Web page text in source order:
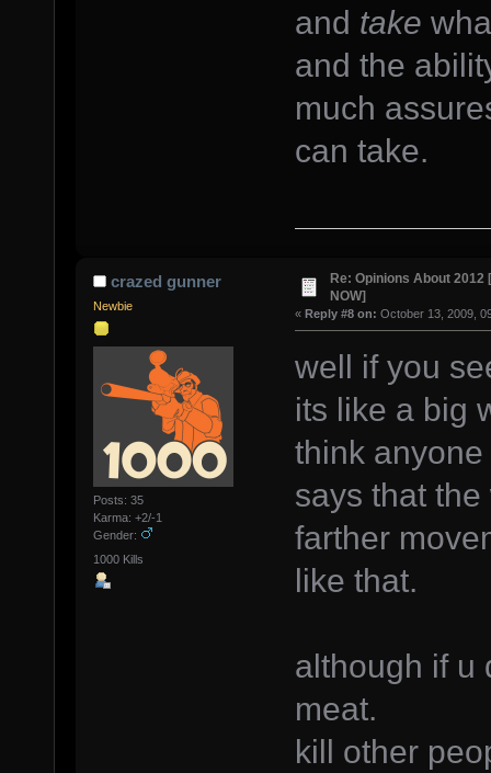
and take
and the
much
can take.
crazed gunner
Newbie
Posts: 35
Karma: +2/-1
Gender:
1000 Kills
Re: Opinions About 2012
NOW]
« Reply #8 on: October 13, 2009,
well if you
its like a big
think
says that
farther
like that.
although if u
meat.
kill other